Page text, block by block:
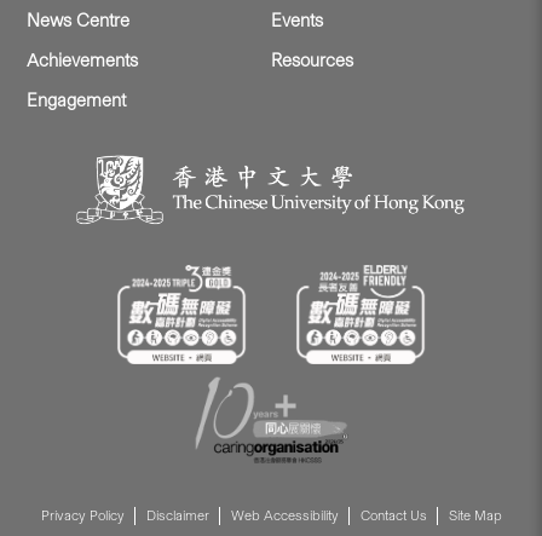
News Centre
Events
Achievements
Resources
Engagement
Privacy Policy Disclaimer Web Accessibility Contact Us
Site Map